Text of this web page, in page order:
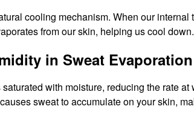
cooling mechanism. When our
from our skin, helping us cool down.
in Sweat Evaporation
with moisture, reducing the rate
sweat to accumulate on your skin,